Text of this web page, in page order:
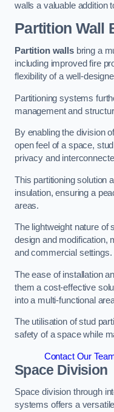
walls a valuable addition
Partition Wall
Partition wallsbring a
including improved fire
flexibility of a well-
Partitioning systems
management and
By enabling the division
open feel of a space,
privacy and
This partitioning solution
insulation, ensuring a
areas.
The lightweight nature of
design and modification,
and commercial settings.
The ease of installation
them a cost-effective
into a multi-functional
The utilisation of stud
safety of a space while
Contact Our
Space Division
Space division through
systems offers a